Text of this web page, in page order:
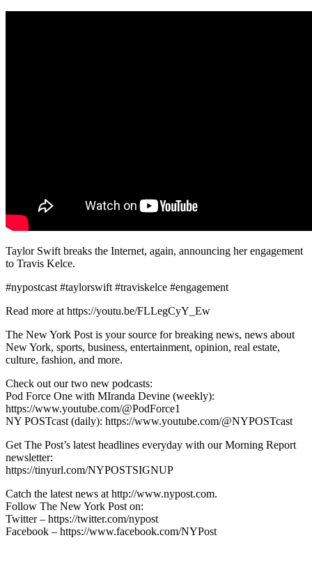
Taylor Swift breaks the Internet, again, announcing her engagement
to Travis Kelce.
#nypostcast #taylorswift #traviskelce #engagement
Read more at https://youtu.be/FLLegCyY_Ew
The New York Post is your source for breaking news, news about
New York, sports, business, entertainment, opinion, real estate,
culture, fashion, and more.
Check out our two new podcasts:
Pod Force One with MIranda Devine (weekly):
https://www.youtube.com/@PodForce1
NY POSTcast (daily): https://www.youtube.com/@NYPOSTcast
Get The Post’s latest headlines everyday with our Morning Report
newsletter:
https://tinyurl.com/NYPOSTSIGNUP
Catch the latest news at http://www.nypost.com.
Follow The New York Post on:
Twitter – https://twitter.com/nypost
Facebook – https://www.facebook.com/NYPost